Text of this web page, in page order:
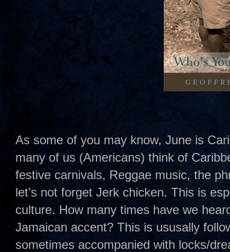
As some of you may know, June is
many of us (Americans) think of
festive carnivals, Reggae music, the
let’s not forget Jerk chicken. This is
culture. How many times have we
Jamaican accent? This is ususally
sometimes accompanied with locks/